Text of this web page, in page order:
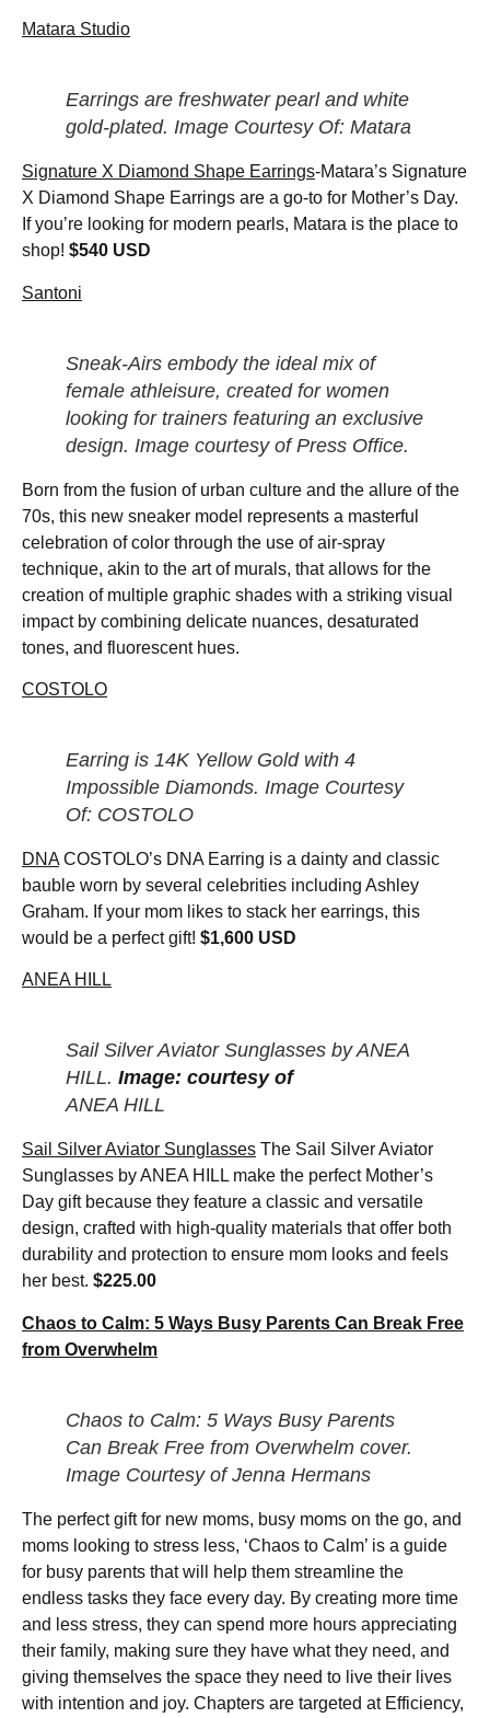
Matara Studio
Earrings are freshwater pearl and white
gold-plated. Image Courtesy Of: Matara
Signature X Diamond Shape Earrings-Matara’s Signature
X Diamond Shape Earrings are a go-to for Mother’s Day.
If you’re looking for modern pearls, Matara is the place to
shop! $540 USD
Santoni
Sneak-Airs embody the ideal mix of
female athleisure, created for women
looking for trainers featuring an exclusive
design. Image courtesy of Press Office.
Born from the fusion of urban culture and the allure of the
70s, this new sneaker model represents a masterful
celebration of color through the use of air-spray
technique, akin to the art of murals, that allows for the
creation of multiple graphic shades with a striking visual
impact by combining delicate nuances, desaturated
tones, and fluorescent hues.
COSTOLO
Earring is 14K Yellow Gold with 4
Impossible Diamonds. Image Courtesy
Of: COSTOLO
DNA COSTOLO’s DNA Earring is a dainty and classic
bauble worn by several celebrities including Ashley
Graham. If your mom likes to stack her earrings, this
would be a perfect gift! $1,600 USD
ANEA HILL
Sail Silver Aviator Sunglasses by ANEA
HILL. Image: courtesy of
ANEA HILL
Sail Silver Aviator Sunglasses The Sail Silver Aviator
Sunglasses by ANEA HILL make the perfect Mother’s
Day gift because they feature a classic and versatile
design, crafted with high-quality materials that offer both
durability and protection to ensure mom looks and feels
her best. $225.00
Chaos to Calm: 5 Ways Busy Parents Can Break Free
from Overwhelm
Chaos to Calm: 5 Ways Busy Parents
Can Break Free from Overwhelm cover.
Image Courtesy of Jenna Hermans
The perfect gift for new moms, busy moms on the go, and
moms looking to stress less, ‘Chaos to Calm’ is a guide
for busy parents that will help them streamline the
endless tasks they face every day. By creating more time
and less stress, they can spend more hours appreciating
their family, making sure they have what they need, and
giving themselves the space they need to live their lives
with intention and joy. Chapters are targeted at Efficiency,